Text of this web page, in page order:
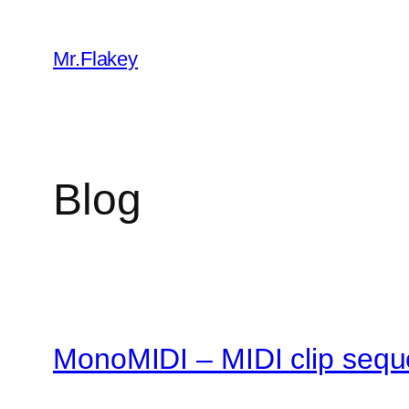
content
Mr.Flakey
Blog
MonoMIDI – MIDI clip